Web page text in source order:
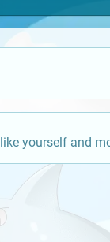
yourself and